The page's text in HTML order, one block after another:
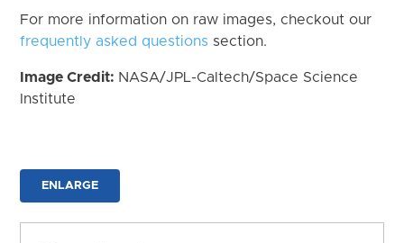
For more information on raw images, checkout our
frequently asked questions section.
Image Credit: NASA/JPL-Caltech/Space Science
Institute
ENLARGE